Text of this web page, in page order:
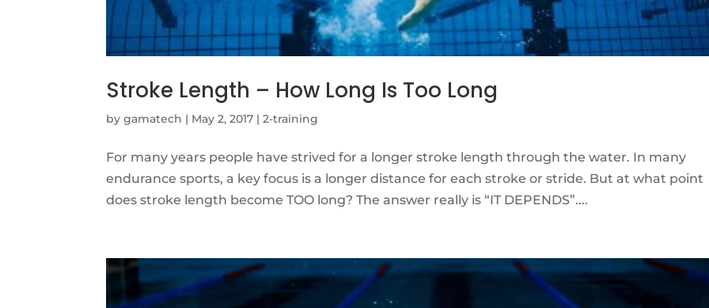
Stroke Length – How Long Is Too Long
bygamatech | May 2, 2017 |2-training
For many years people have strived for a longer stroke length through the water. In many
endurance sports, a key focus is a longer distance for each stroke or stride. But at what point
does stroke length become TOO long? The answer really is “IT DEPENDS”....